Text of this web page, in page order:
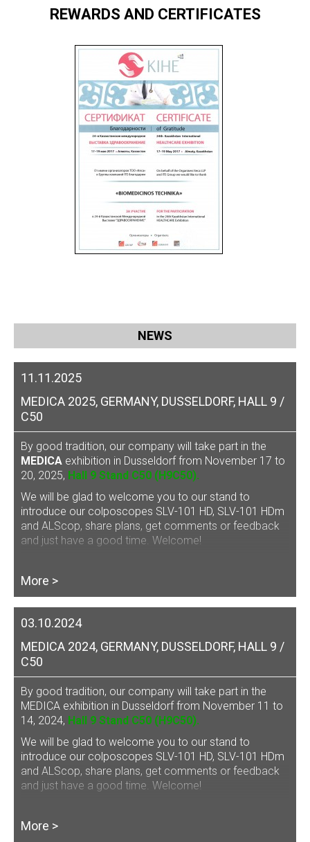
REWARDS AND CERTIFICATES
NEWS
11.11.2025
MEDICA 2025, GERMANY, DUSSELDORF, HALL 9 /
C50
By good tradition, our company will take part in the
MEDICA exhibition in Dusseldorf from November 17 to
20, 2025, Hall 9 Stand C50 (H9C50).
We will be glad to welcome you to our stand to
introduce our colposcopes SLV-101 HD, SLV-101 HDm
and ALScop, share plans, get comments or feedback
and just have a good time. Welcome!
More >
03.10.2024
MEDICA 2024, GERMANY, DUSSELDORF, HALL 9 /
C50
By good tradition, our company will take part in the
MEDICA exhibition in Dusseldorf from November 11 to
14, 2024, Hall 9 Stand C50 (H9C50).
We will be glad to welcome you to our stand to
introduce our colposcopes SLV-101 HD, SLV-101 HDm
and ALScop, share plans, get comments or feedback
and just have a good time. Welcome!
More >